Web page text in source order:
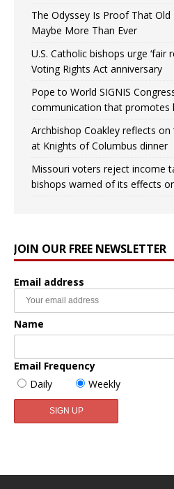
The Odyssey Is Proof That
Maybe More Than Ever
U.S. Catholic bishops urge ‘fair
Voting Rights Act anniversary
Pope to World SIGNIS
communication that promotes
Archbishop Coakley reflects on
at Knights of Columbus dinner
Missouri voters reject income
bishops warned of its effects
JOIN OUR FREE NEWSLETTER
Email address
Name
Email Frequency
Daily
Weekly